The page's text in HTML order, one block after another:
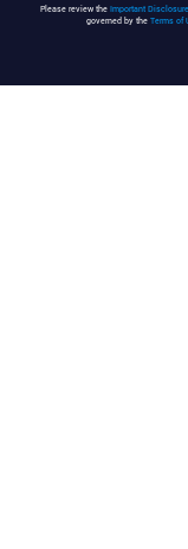
Please review the Important
governed by the Terms of